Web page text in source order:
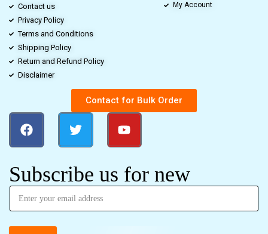
Contact us
Privacy Policy
Terms and Conditions
Shipping Policy
Return and Refund Policy
Disclaimer
My Account
Contact for Bulk Order
Subscribe us for new